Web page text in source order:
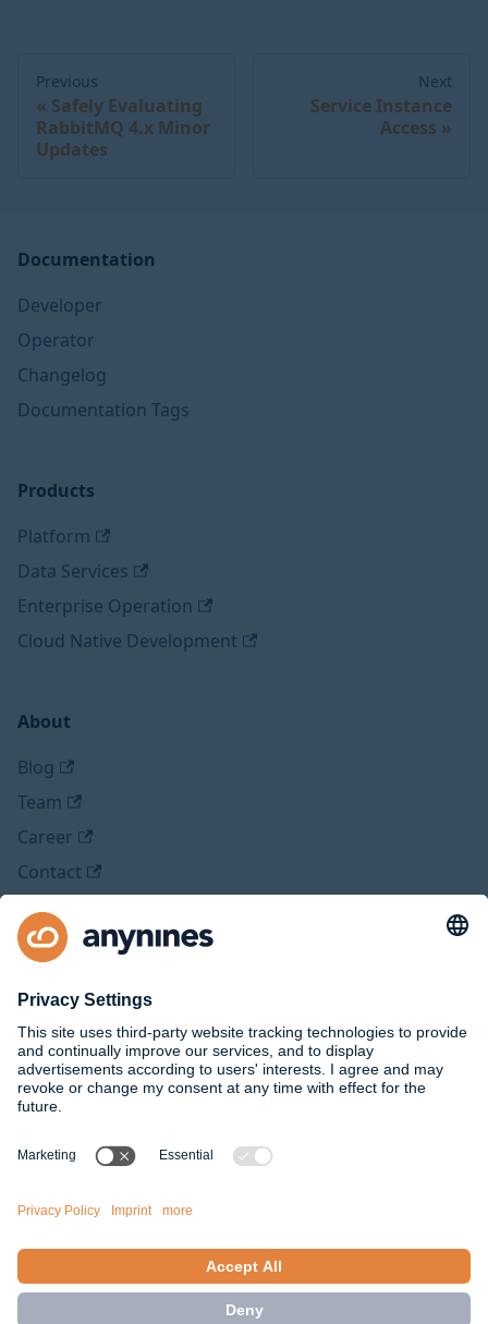
Previous
Safely Evaluating
RabbitMQ 4.x Minor
Updates
Next
Service Instance
Access
Documentation
Developer
Operator
Changelog
Documentation Tags
Products
Platform
Data Services
Enterprise Operation
Cloud Native Development
About
Blog
Team
Career
Contact
Legal
Imprint
Privacy Policy
Social Media
Github